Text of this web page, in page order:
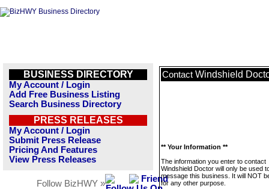
BUSINESS DIRECTORY
My Account / Login
Add Free Business Listing
Search Business Directory
PRESS RELEASES
My Account / Login
Submit Press Release
Pricing And Features
View Press Releases
Follow BizHWY »
Contact Windshield
** Your Information **
The information you enter to contact
Windshield Doctor will only be used
message this business. It will NOT
for any other purpose.